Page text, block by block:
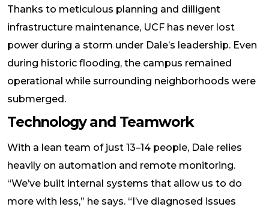
Thanks to meticulous planning and dilligent
infrastructure maintenance, UCF has never lost
power during a storm under Dale’s leadership. Even
during historic flooding, the campus remained
operational while surrounding neighborhoods were
submerged.
Technology and Teamwork
With a lean team of just 13–14 people, Dale relies
heavily on automation and remote monitoring.
“We’ve built internal systems that allow us to do
more with less,” he says. “I’ve diagnosed issues